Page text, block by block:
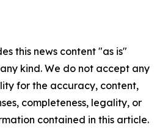
this news content "as is"
kind. We do not accept any
for the accuracy, content,
completeness, legality, or
contained in this article.